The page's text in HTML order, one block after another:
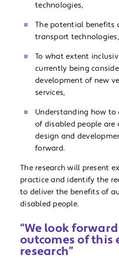
technologies,
The potential benefits
transport technologies,
To what extent
currently being
development of new
services,
Understanding how to
of disabled people are
design and
forward.
The research will present
practice and identify the
to deliver the benefits of
disabled people.
“We look
outcomes of this
research”